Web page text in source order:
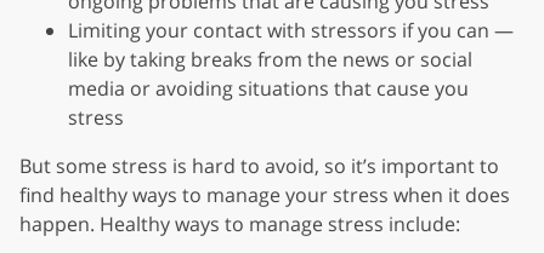
Limiting your contact with stressors if you can —
like by taking breaks from the news or social
media or avoiding situations that cause you
stress
But some stress is hard to avoid, so it’s important to
find healthy ways to manage your stress when it does
happen. Healthy ways to manage stress include: